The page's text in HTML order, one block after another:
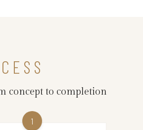
concept to completion
1